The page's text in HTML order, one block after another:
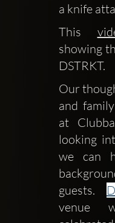
a knife
This
showing
DSTRKT.
Our
and
at
looking
we can
guests.
venue